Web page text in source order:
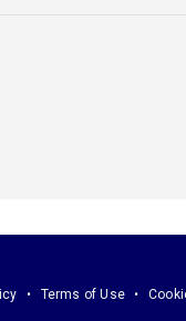
Terms of Use